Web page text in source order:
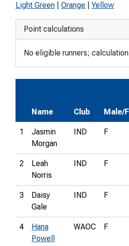
Light Green
Orange Yellow
Point calculations
No eligible runners;
Name Club Male/
1
Jasmin
Morgan
IND F
2
Leah
Norris
IND F
3
Daisy
Gale
IND F
4
Hana
Powell
WAOC F